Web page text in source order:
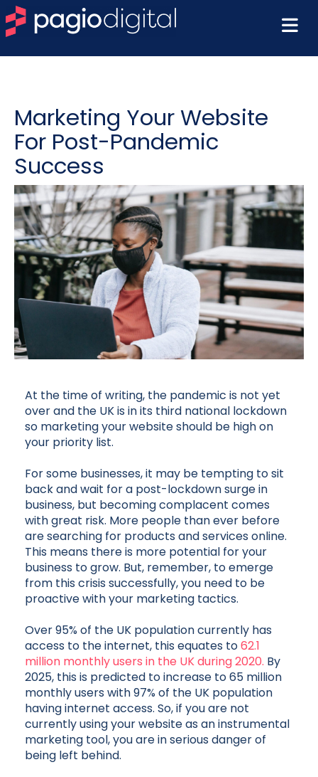
Marketing Your Website
For Post-Pandemic
Success
At the time of writing, the pandemic is not yet
over and the UK is in its third national lockdown
so marketing your website should be high on
your priority list.
For some businesses, it may be tempting to sit
back and wait for a post-lockdown surge in
business, but becoming complacent comes
with great risk. More people than ever before
are searching for products and services online.
This means there is more potential for your
business to grow. But, remember, to emerge
from this crisis successfully, you need to be
proactive with your marketing tactics.
Over 95% of the UK population currently has
access to the internet, this equates to62.1
million monthly users in the UK during 2020. By
2025, this is predicted to increase to 65 million
monthly users with 97% of the UK population
having internet access. So, if you are not
currently using your website as an instrumental
marketing tool, you are in serious danger of
being left behind.